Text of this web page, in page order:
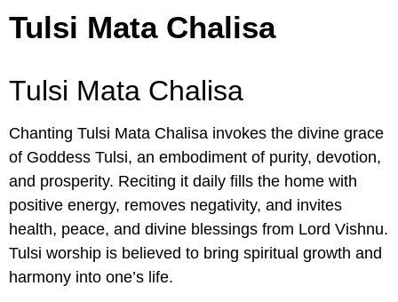
Tulsi Mata Chalisa
Tulsi Mata Chalisa
Chanting Tulsi Mata Chalisa invokes the divine grace
of Goddess Tulsi, an embodiment of purity, devotion,
and prosperity. Reciting it daily fills the home with
positive energy, removes negativity, and invites
health, peace, and divine blessings from Lord Vishnu.
Tulsi worship is believed to bring spiritual growth and
harmony into one’s life.